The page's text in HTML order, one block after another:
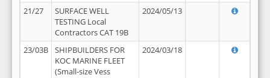
21/27
SURFACE WELL
TESTING Local
Contractors CAT 19B
2024/05/13
23/03B
SHIPBUILDERS FOR
KOC MARINE FLEET
(Small-size Vess
2024/03/18